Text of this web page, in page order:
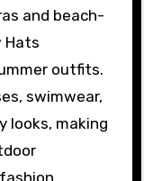
and beach-
Hats
outfits.
swimwear,
looks, making